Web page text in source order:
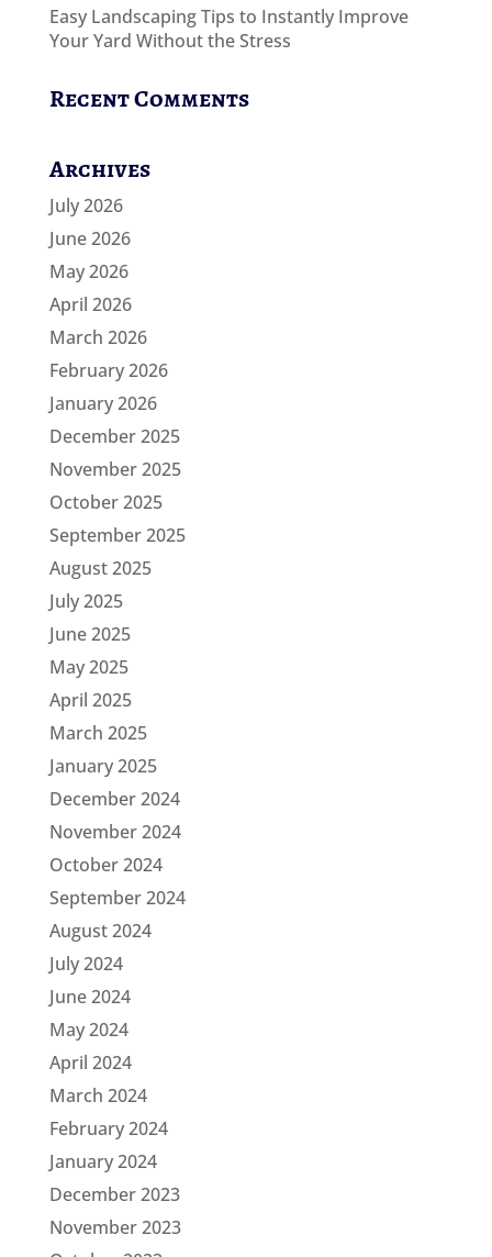
Easy Landscaping Tips to Instantly Improve
Your Yard Without the Stress
Recent Comments
Archives
July 2026
June 2026
May 2026
April 2026
March 2026
February 2026
January 2026
December 2025
November 2025
October 2025
September 2025
August 2025
July 2025
June 2025
May 2025
April 2025
March 2025
January 2025
December 2024
November 2024
October 2024
September 2024
August 2024
July 2024
June 2024
May 2024
April 2024
March 2024
February 2024
January 2024
December 2023
November 2023